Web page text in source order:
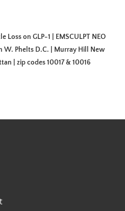
Loss on GLP-1 | EMSCULPT NEO
W. Phelts D.C. | Murray Hill New
| zip codes 10017 & 10016